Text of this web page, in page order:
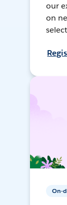
our
on
On-